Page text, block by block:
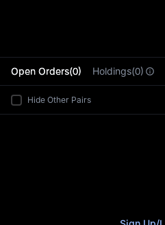
Open Orders(0) Holdings(0)
Hide Other Pairs